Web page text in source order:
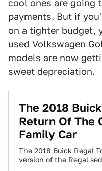
cool ones are going
payments. But if
on a tighter budget,
used Volkswagen
models are now
sweet depreciation.
The 2018
Return Of The
Family Car
The 2018 Buick Regal
version of the Regal